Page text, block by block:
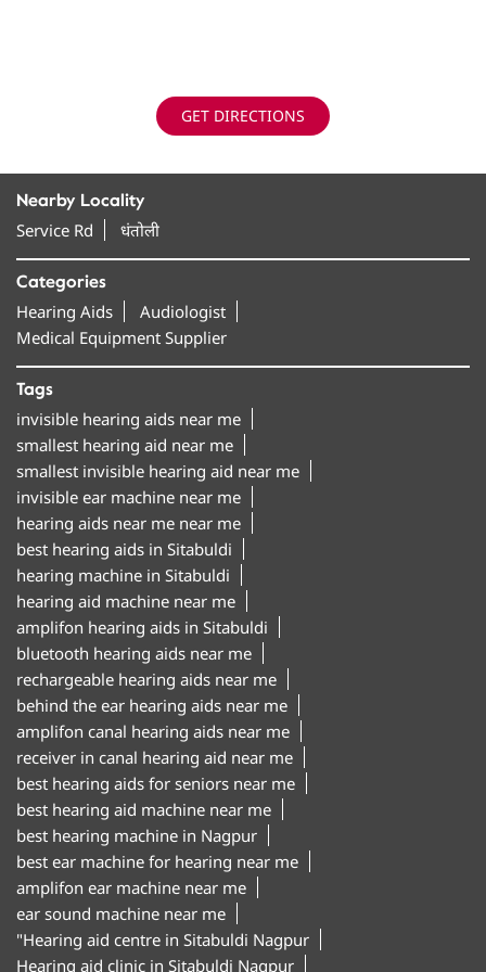
GET DIRECTIONS
Nearby Locality
Service Rd धंतोली
Categories
Hearing Aids
Audiologist
Medical Equipment Supplier
Tags
invisible hearing aids near me
smallest hearing aid near me
smallest invisible hearing aid near me
invisible ear machine near me
hearing aids near me near me
best hearing aids in Sitabuldi
hearing machine in Sitabuldi
hearing aid machine near me
amplifon hearing aids in Sitabuldi
bluetooth hearing aids near me
rechargeable hearing aids near me
behind the ear hearing aids near me
amplifon canal hearing aids near me
receiver in canal hearing aid near me
best hearing aids for seniors near me
best hearing aid machine near me
best hearing machine in Nagpur
best ear machine for hearing near me
amplifon ear machine near me
ear sound machine near me
"Hearing aid centre in Sitabuldi Nagpur
Hearing aid clinic in Sitabuldi Nagpur